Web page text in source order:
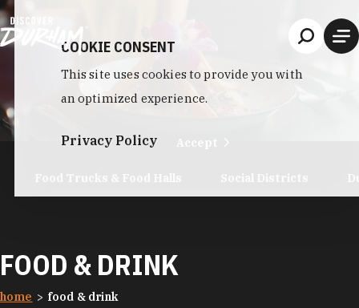
Skip to content
FOOD & DRINK
home food & drink
COOKIE CONSENT
This site uses cookies to provide you with
an optimized experience.
Privacy Policy Accept